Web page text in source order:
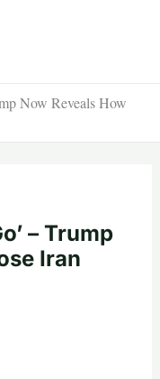
Now Reveals How
– Trump
Iran